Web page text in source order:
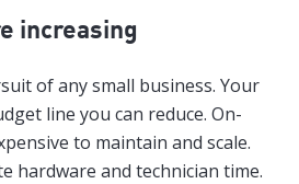
increasing
of any small business. Your
line you can reduce. On-
to maintain and scale.
hardware and technician time.